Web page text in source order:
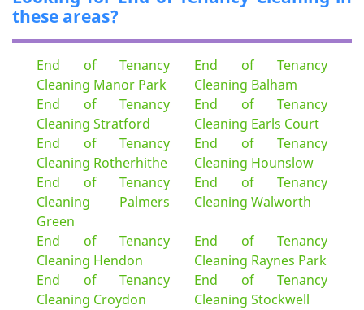
these areas?
End of Tenancy
Cleaning Manor Park
End of Tenancy
Cleaning Balham
End of Tenancy
Cleaning Stratford
End of Tenancy
Cleaning Earls Court
End of Tenancy
Cleaning Rotherhithe
End of Tenancy
Cleaning Hounslow
End of Tenancy
Cleaning Palmers
Green
End of Tenancy
Cleaning Walworth
End of Tenancy
Cleaning Hendon
End of Tenancy
Cleaning Raynes Park
End of Tenancy
Cleaning Croydon
End of Tenancy
Cleaning Stockwell